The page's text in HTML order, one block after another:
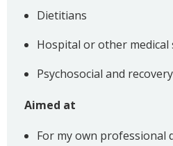
Dietitians
Hospital or other medical
Psychosocial and
Aimed at
For my own professional